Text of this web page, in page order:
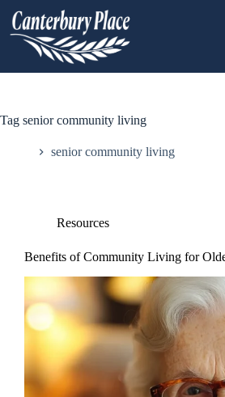
Tag senior community living
senior community living
Resources
Benefits of Community Living for